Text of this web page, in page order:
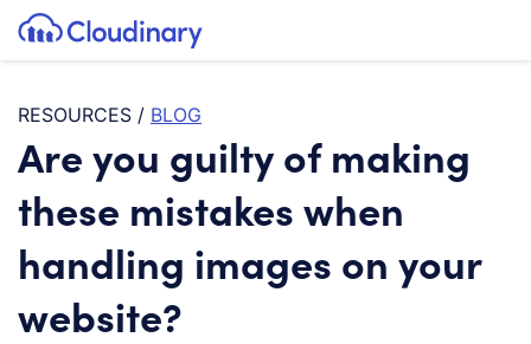
SKIP TO CONTENT
Cloudinary Logo
RESOURCES / BLOG
Are you guilty of making
these mistakes when
handling images on your
website?